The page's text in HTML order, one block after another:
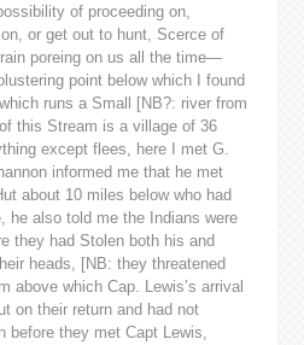
of proceeding on,
or get out to hunt, Scerce of
poreing on us all the time—
point below which I found
runs a Small [NB?: river from
this Stream is a village of 36
except flees, here I met G.
informed me that he met
about 10 miles below who had
he also told me the Indians were
they had Stolen both his and
heads, [NB: they threatened
above which Cap. Lewis’s arrival
on their return and had not
before they met Capt Lewis,